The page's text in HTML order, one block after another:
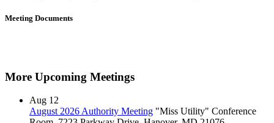
Meeting Documents
More Upcoming Meetings
Aug 12
August 2026 Authority Meeting "Miss Utility" Conference